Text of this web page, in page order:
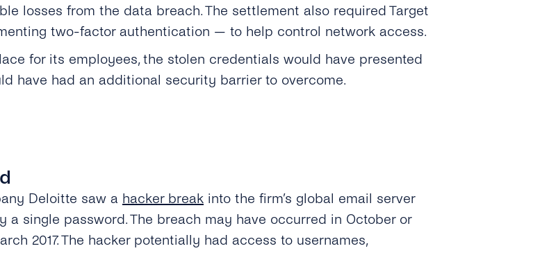
losses from the data breach. The settlement also required Target
two-factor authentication — to help control network access.
for its employees, the stolen credentials would have presented
have had an additional security barrier to overcome.
Deloitte saw a hacker break into the firm’s global email server
a single password. The breach may have occurred in October or
2017. The hacker potentially had access to usernames,